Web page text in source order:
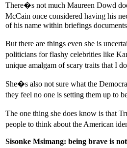
There�s not much Maureen Dowd
McCain once considered having his
of his name within briefings
But there are things even she is
politicians for flashy celebrities like
unique amalgam of scary traits that I
She�s also not sure what the
they feel no one is setting them up to
The one thing she does know is that
people to think about the American
Sisonke Msimang: being brave is